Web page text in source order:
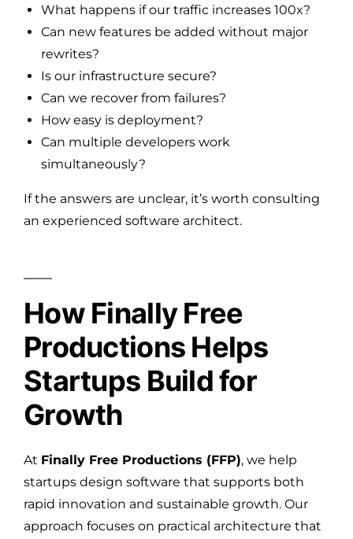
What happens if our traffic increases 100x?
Can new features be added without major
rewrites?
Is our infrastructure secure?
Can we recover from failures?
How easy is deployment?
Can multiple developers work
simultaneously?
If the answers are unclear, it’s worth consulting
an experienced software architect.
How Finally Free
Productions Helps
Startups Build for
Growth
At Finally Free Productions (FFP), we help
startups design software that supports both
rapid innovation and sustainable growth. Our
approach focuses on practical architecture that